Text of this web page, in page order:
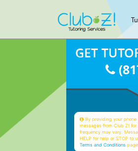
GET
By providing your
messages from Club Z!
frequency may vary.
HELP for help or STOP to
Terms and Conditions page